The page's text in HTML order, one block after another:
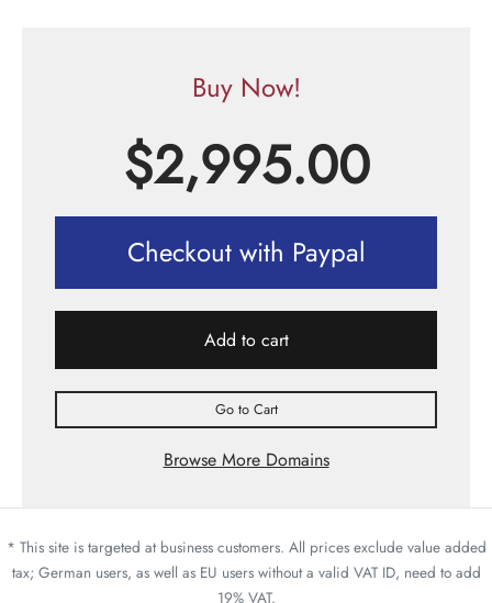
Buy Now!
$2,995.00
Checkout with Paypal
Add to cart
Go to Cart
Browse More Domains
* This site is targeted at business customers. All prices exclude value added
tax; German users, as well as EU users without a valid VAT ID, need to add
19% VAT.